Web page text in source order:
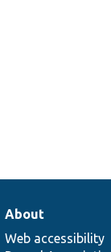
About
Web accessibility